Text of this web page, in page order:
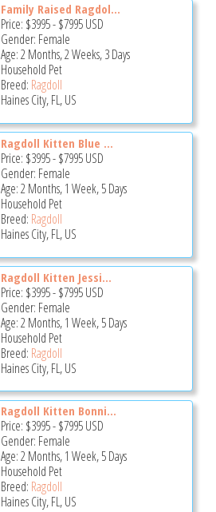
Family Raised Ragdol...
Price: $3995-$7995USD
Gender: Female
Age: 2 Months, 2 Weeks, 3 Days
Household Pet
Breed: Ragdoll
Haines City, FL, US
Ragdoll Kitten Blue ...
Price: $3995-$7995USD
Gender: Female
Age: 2 Months, 1 Week, 5 Days
Household Pet
Breed: Ragdoll
Haines City, FL, US
Ragdoll Kitten Jessi...
Price: $3995-$7995USD
Gender: Female
Age: 2 Months, 1 Week, 5 Days
Household Pet
Breed: Ragdoll
Haines City, FL, US
Ragdoll Kitten Bonni...
Price: $3995-$7995USD
Gender: Female
Age: 2 Months, 1 Week, 5 Days
Household Pet
Breed: Ragdoll
Haines City, FL, US